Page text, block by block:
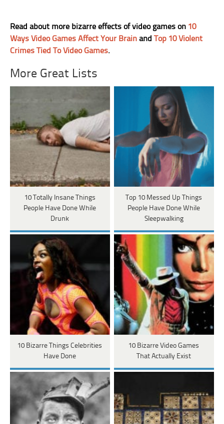
Read about more bizarre effects of video games on 10
Ways Video Games Affect Your Brain andTop 10 Violent
Crimes Tied To Video Games.
More Great Lists
10 Totally Insane Things
People Have Done While
Drunk
Top 10 Messed Up Things
People Have Done While
Sleepwalking
10 Bizarre Things Celebrities
Have Done
10 Bizarre Video Games
That Actually Exist